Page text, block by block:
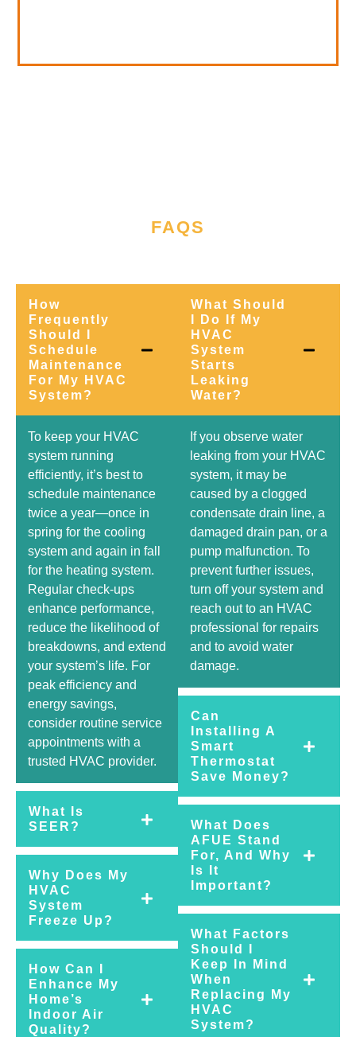
FAQS
How
Frequently
Should I
Schedule
Maintenance
For My HVAC
System?
To keep your HVAC
system running
efficiently, it’s best to
schedule maintenance
twice a year—once in
spring for the cooling
system and again in fall
for the heating system.
Regular check-ups
enhance performance,
reduce the likelihood of
breakdowns, and extend
your system’s life. For
peak efficiency and
energy savings,
consider routine service
appointments with a
trusted HVAC provider.
What Is
SEER?
Why Does My
HVAC
System
Freeze Up?
How Can I
Enhance My
Home’s
Indoor Air
Quality?
What Should
I Do If My
HVAC
System
Starts
Leaking
Water?
If you observe water
leaking from your HVAC
system, it may be
caused by a clogged
condensate drain line, a
damaged drain pan, or a
pump malfunction. To
prevent further issues,
turn off your system and
reach out to an HVAC
professional for repairs
and to avoid water
damage.
Can
Installing A
Smart
Thermostat
Save Money?
What Does
AFUE Stand
For, And Why
Is It
Important?
What Factors
Should I
Keep In Mind
When
Replacing My
HVAC
System?